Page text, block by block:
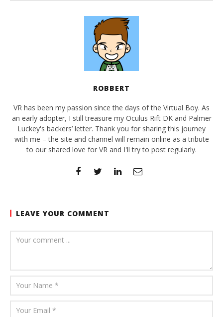
ROBBERT
VR has been my passion since the days of the Virtual Boy. As
an early adopter, I still treasure my Oculus Rift DK and Palmer
Luckey's backers’ letter. Thank you for sharing this journey
with me – the site and channel will remain online as a tribute
to our shared love for VR and I'll try to post regularly.
LEAVE YOUR COMMENT